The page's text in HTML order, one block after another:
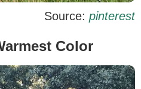
Source: pinterest
Color